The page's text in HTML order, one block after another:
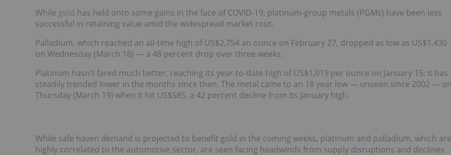
While gold has held onto some gains in the face of COVID-19, platinum-group metals (PGMs) have been less
successful in retaining value amid the widespread market rout.
Palladium, which reached an all-time high of US$2,754 an ounce on February 27, dropped as low as US$1,430
on Wednesday (March 18) — a 48 percent drop over three weeks.
Platinum hasn’t fared much better, reaching its year-to-date high of US$1,019 per ounce on January 15; it has
steadily trended lower in the months since then. The metal came to an 18 year low — unseen since 2002 —
Thursday (March 19) when it hit US$585, a 42 percent decline from its January high.
While safe haven demand is projected to benefit gold in the coming weeks, platinum and palladium, which are
highly correlated to the automotive sector, are seen facing headwinds from supply disruptions and declines